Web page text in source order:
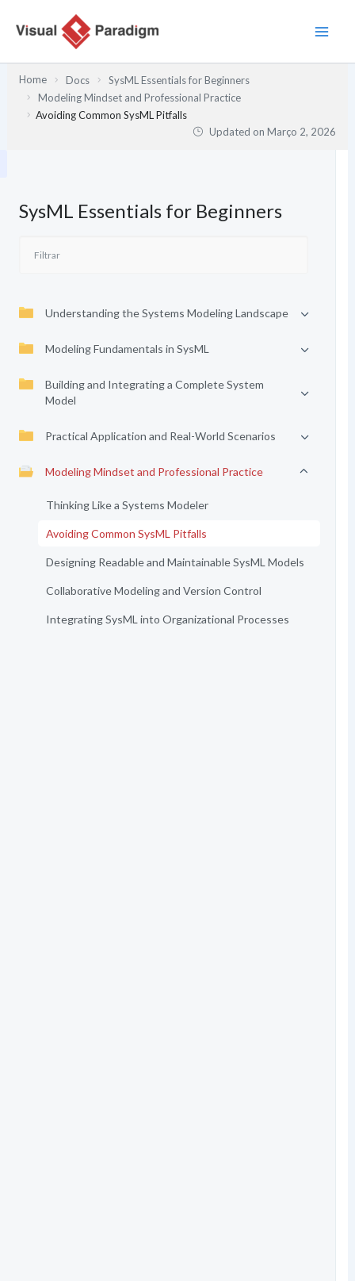
Home Docs
SysML Essentials for Beginners
Modeling Mindset and Professional Practice
Avoiding Common SysML Pitfalls
Updated onMarço 2, 2026
SysML Essentials for Beginners
Understanding the Systems Modeling Landscape
Modeling Fundamentals in SysML
Building and Integrating a Complete System
Model
Practical Application and Real-World Scenarios
Modeling Mindset and Professional Practice
Thinking Like a Systems Modeler
Avoiding Common SysML Pitfalls
Designing Readable and Maintainable SysML Models
Collaborative Modeling and Version Control
Integrating SysML into Organizational Processes